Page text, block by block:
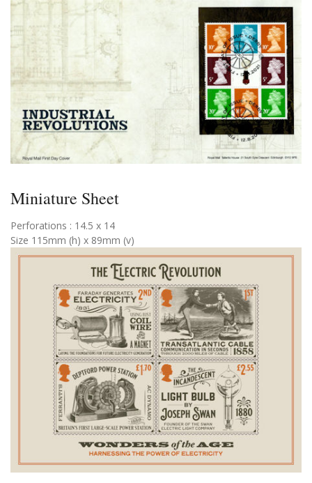
Miniature Sheet
Perforations : 14.5 x 14
Size 115mm (h) x 89mm (v)